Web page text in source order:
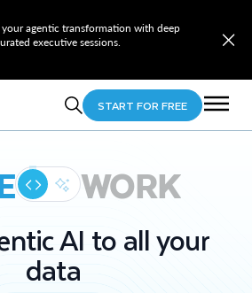
agentic transformation with deep
executive sessions.
START FOR FREE
WORK
AI to all your
data